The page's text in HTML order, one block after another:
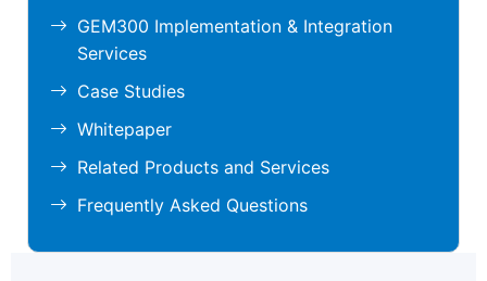
GEM300 Implementation & Integration
Services
Case Studies
Whitepaper
Related Products and Services
Frequently Asked Questions